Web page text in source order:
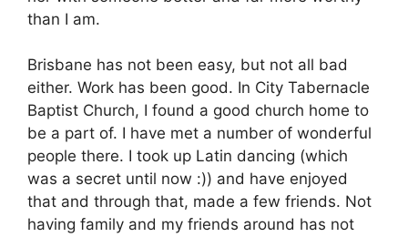
than I am.
Brisbane has not been easy, but not all bad
either. Work has been good. In City Tabernacle
Baptist Church, I found a good church home to
be a part of. I have met a number of wonderful
people there. I took up Latin dancing (which
was a secret until now :)) and have enjoyed
that and through that, made a few friends. Not
having family and my friends around has not